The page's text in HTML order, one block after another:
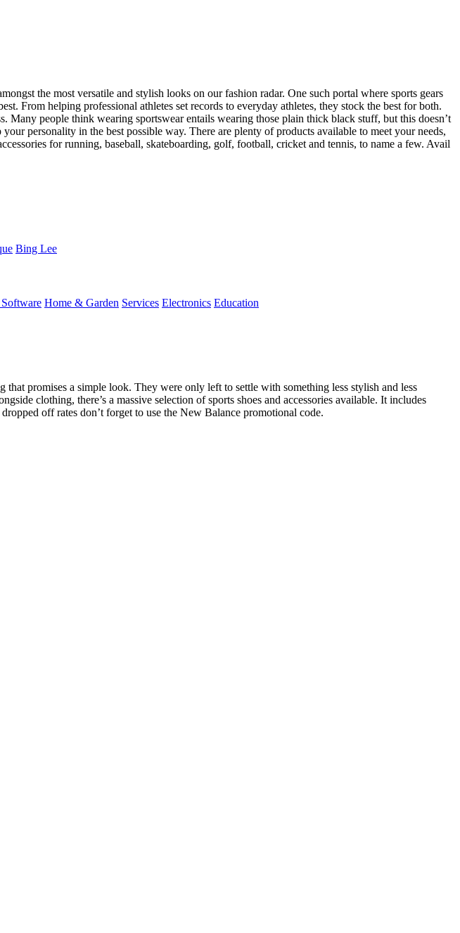
the most versatile and stylish looks on our fashion radar. One such portal where sports gears
From helping professional athletes set records to everyday athletes, they stock the best for both.
people think wearing sportswear entails wearing those plain thick black stuff, but this doesn’t
personality in the best possible way. There are plenty of products available to meet your needs,
for running, baseball, skateboarding, golf, football, cricket and tennis, to name a few. Avail
Bing Lee
Home & Garden Services Electronics Education
promises a simple look. They were only left to settle with something less stylish and less
clothing, there’s a massive selection of sports shoes and accessories available. It includes
off rates don’t forget to use the New Balance promotional code.